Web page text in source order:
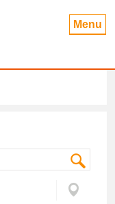
Menu